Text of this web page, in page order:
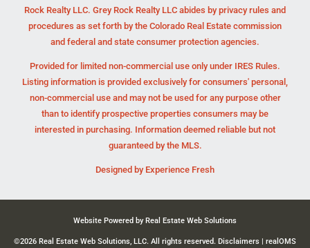
Rock Realty LLC. Grey Rock Realty LLC abides by privacy rules and
procedures as set forth by the Colorado Real Estate commission
and federal and state consumer protection agencies.
Provided for limited non-commercial use only under IRES Rules.
Listing information is provided exclusively for consumers' personal,
non-commercial use and may not be used for any purpose other
than to identify prospective properties consumers may be
interested in purchasing. Information deemed reliable but not
guaranteed by the MLS.
Designed by Experience Fresh
Website Powered by Real Estate Web Solutions
©2026 Real Estate Web Solutions, LLC. All rights reserved. Disclaimers | realOMS